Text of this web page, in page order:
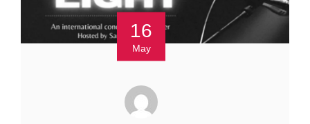
16
May